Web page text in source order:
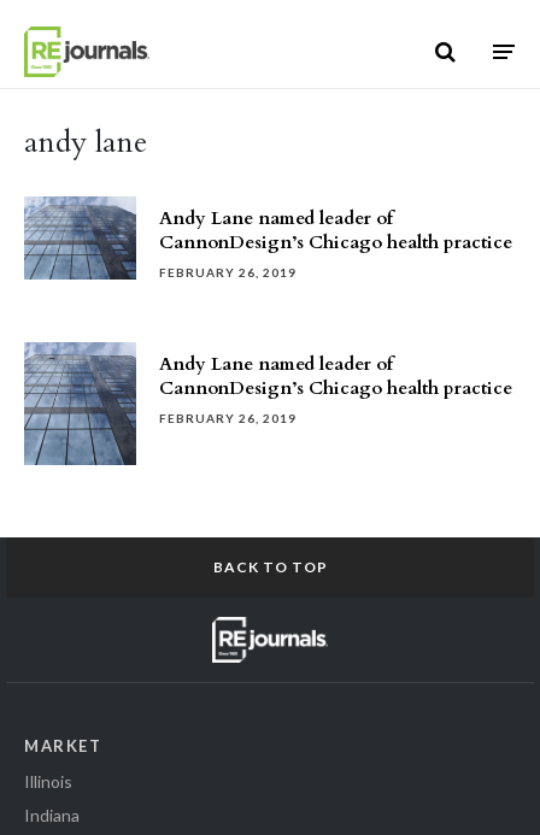
andy lane
Andy Lane named leader of
CannonDesign’s Chicago health practice
FEBRUARY 26, 2019
Andy Lane named leader of
CannonDesign’s Chicago health practice
FEBRUARY 26, 2019
BACK TO TOP
MARKET
Illinois
Indiana